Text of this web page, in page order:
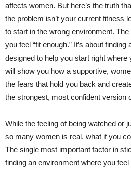
affects women. But here’s the truth
the problem isn’t your current fitness
to start in the wrong environment. The
you feel “fit enough.” It’s about
designed to help you start right where
will show you how a supportive,
the fears that hold you back and
the strongest, most confident version
While the feeling of being watched or
so many women is real, what if you
The single most important factor in
finding an environment where you